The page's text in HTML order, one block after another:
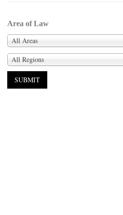
Area of Law
All Areas
All Regions